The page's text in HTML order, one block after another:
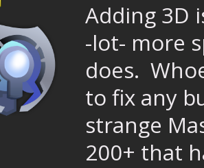
Adding 3D
-lot- more
does.
to fix any
strange
200+ that